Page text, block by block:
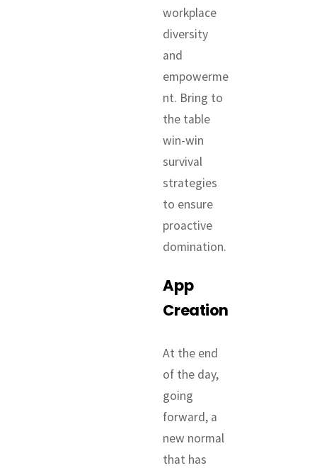
workplace
diversity
and
empowerme
nt. Bring to
the table
win-win
survival
strategies
to ensure
proactive
domination.
App
Creation
At the end
of the day,
going
forward, a
new normal
that has